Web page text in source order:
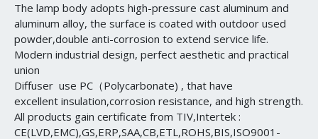
The lamp body adopts high-pressure cast aluminum and
aluminum alloy, the surface is coated with outdoor used
powder,double anti-corrosion to extend service life.
Modern industrial design, perfect aesthetic and practical
union
Diffuser use PC（Polycarbonate) , that have
excellent insulation,corrosion resistance, and high strength.
All products gain certificate from TIV,Intertek :
CE(LVD,EMC),GS,ERP,SAA,CB,ETL,ROHS,BIS,ISO9001-